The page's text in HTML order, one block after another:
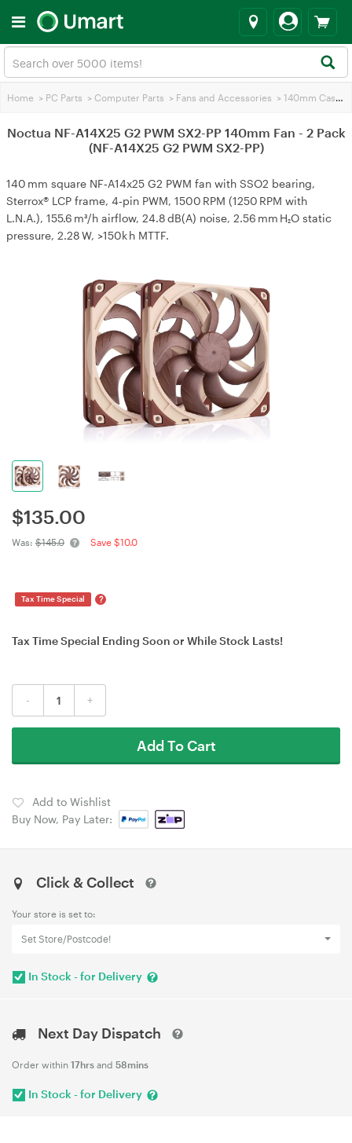
Home > PC Parts > Computer Parts > Fans and Accessories > 140mm Case Fans
Noctua NF-A14X25 G2 PWM SX2-PP 140mm Fan - 2 Pack
(NF-A14X25 G2 PWM SX2-PP)
140 mm square NF‑A14x25 G2 PWM fan with SSO2 bearing,
Sterrox® LCP frame, 4‑pin PWM, 1500 RPM (1250 RPM with
L.N.A.), 155.6 m³/h airflow, 24.8 dB(A) noise, 2.56 mm H₂O static
pressure, 2.28 W, >150k h MTTF.
$135.00
Was: $145.0 Save $10.0
Tax Time Special ?
Tax Time Special Ending Soon or While Stock Lasts!
- +
Add To Cart
Add to Wishlist
Buy Now, Pay Later:
Click & Collect
Your store is set to:
Set Store/Postcode!
In Stock - for Delivery
Next Day Dispatch
Order within 17hrs and 58mins
In Stock - for Delivery